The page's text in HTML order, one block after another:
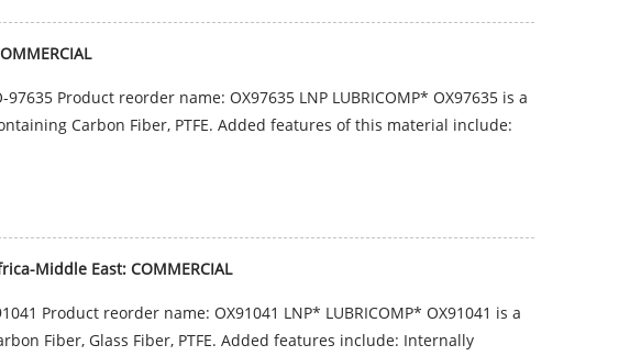
Product reorder name: OX97635 LNP LUBRICOMP* OX97635 is a
Carbon Fiber, PTFE. Added features of this material include:
Middle East: COMMERCIAL
Product reorder name: OX91041 LNP* LUBRICOMP* OX91041 is a
Fiber, Glass Fiber, PTFE. Added features include: Internally